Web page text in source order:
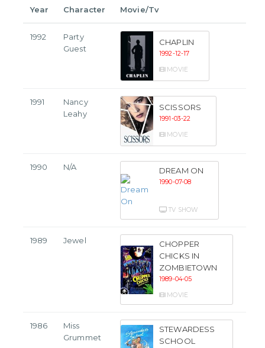
Year Character Movie/Tv
1992
Party
Guest
CHAPLIN
1992-12-17
MOVIE
1991
Nancy
Leahy
SCISSORS
1991-03-22
MOVIE
1990 N/A DREAM ON
1990-07-08
TV SHOW
1989 Jewel
CHOPPER
CHICKS IN
ZOMBIETOWN
1989-04-05
MOVIE
1986
Miss
Grummet
STEWARDESS
SCHOOL